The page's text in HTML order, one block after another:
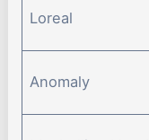
Loreal
Anomaly